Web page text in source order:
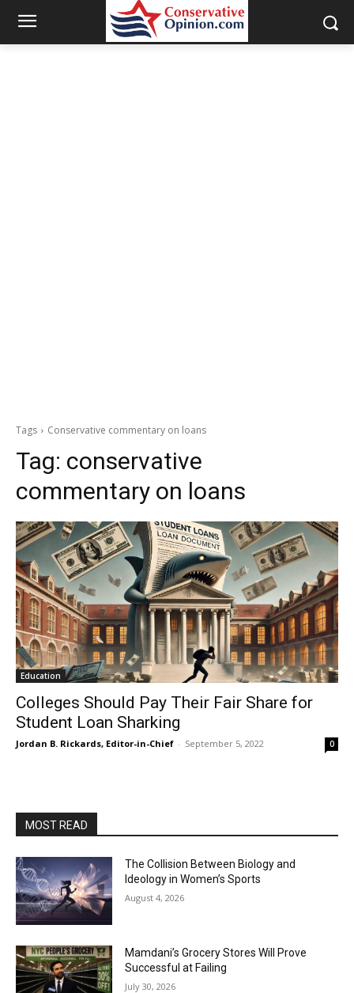
Tags Conservative commentary on loans
Tag: conservative
commentary on loans
Education
Colleges Should Pay Their Fair Share for
Student Loan Sharking
Jordan B. Rickards, Editor-in-Chief - September 5, 2022 0
MOST READ
The Collision Between Biology and
Ideology in Women’s Sports
August 4, 2026
Mamdani’s Grocery Stores Will Prove
Successful at Failing
July 30, 2026